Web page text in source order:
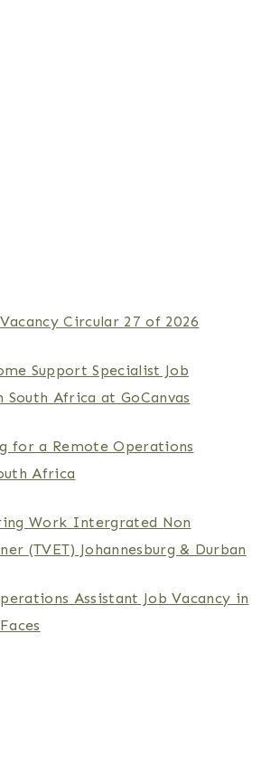
Circular 27 of 2026
Support Specialist Job
Africa at GoCanvas
for a Remote Operations
Africa
Work Intergrated Non
(TVET) Johannesburg & Durban
Assistant Job Vacancy in